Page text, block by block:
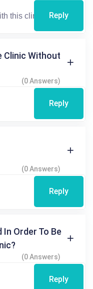
Reply
Clinic Without
(0 Answers)
Reply
(0 Answers)
Reply
Order To Be
(0 Answers)
Reply